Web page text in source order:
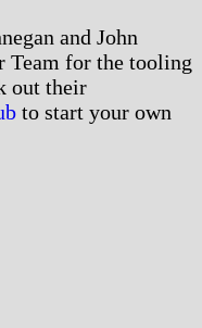
and John
for the tooling
out their
to start your own